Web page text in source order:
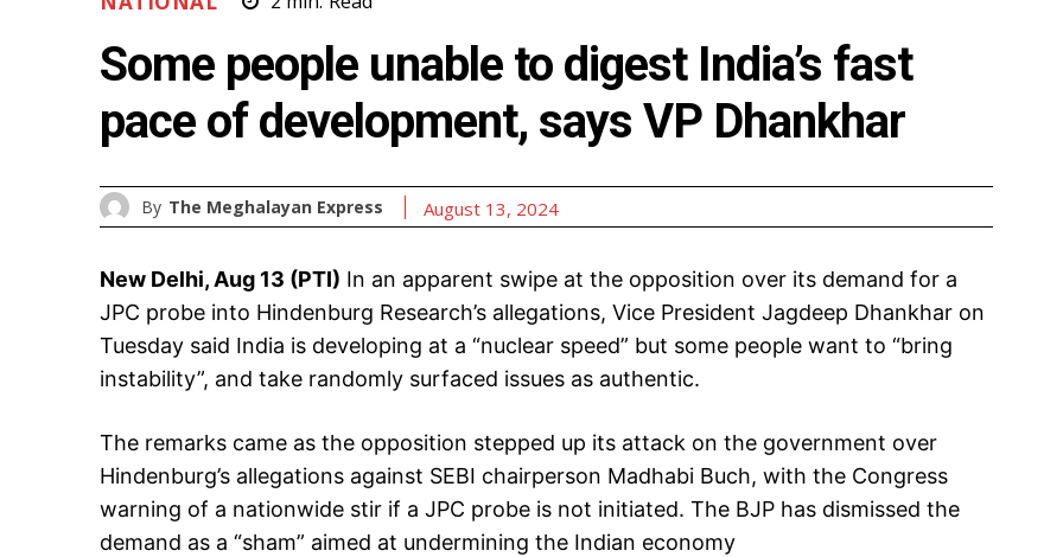
Some people unable to digest India’s fast
pace of development, says VP Dhankhar
By The Meghalayan Express August 13, 2024
New Delhi, Aug 13 (PTI) In an apparent swipe at the opposition over its demand for a
JPC probe into Hindenburg Research’s allegations, Vice President Jagdeep Dhankhar on
Tuesday said India is developing at a “nuclear speed” but some people want to “bring
instability”, and take randomly surfaced issues as authentic.
The remarks came as the opposition stepped up its attack on the government over
Hindenburg’s allegations against SEBI chairperson Madhabi Buch, with the Congress
warning of a nationwide stir if a JPC probe is not initiated. The BJP has dismissed the
demand as a “sham” aimed at undermining the Indian economy